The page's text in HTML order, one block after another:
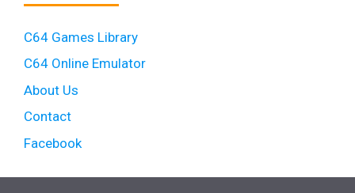
C64 Games Library
C64 Online Emulator
About Us
Contact
Facebook